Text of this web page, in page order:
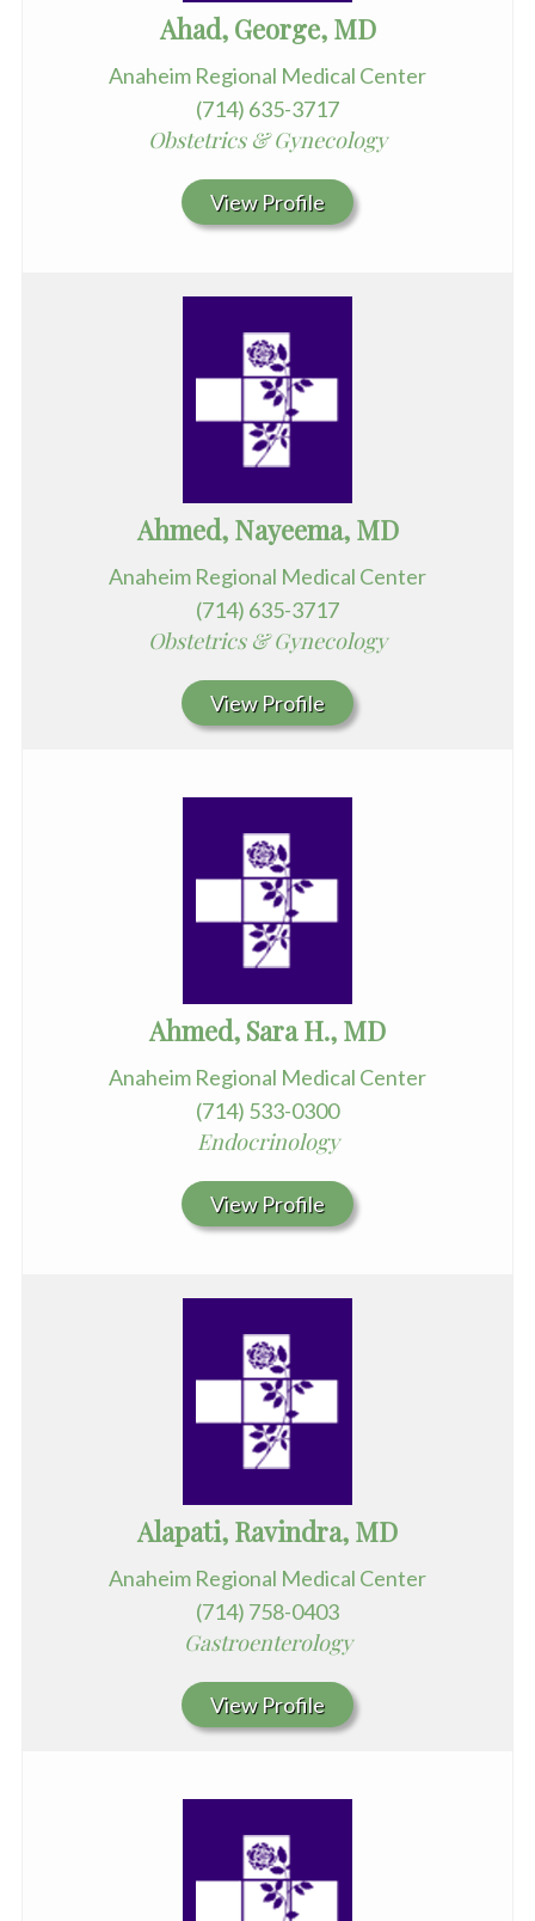
Ahad, George, MD
Anaheim Regional Medical Center
(714) 635-3717
Obstetrics & Gynecology
View Profile
Ahmed, Nayeema, MD
Anaheim Regional Medical Center
(714) 635-3717
Obstetrics & Gynecology
View Profile
Ahmed, Sara H., MD
Anaheim Regional Medical Center
(714) 533-0300
Endocrinology
View Profile
Alapati, Ravindra, MD
Anaheim Regional Medical Center
(714) 758-0403
Gastroenterology
View Profile